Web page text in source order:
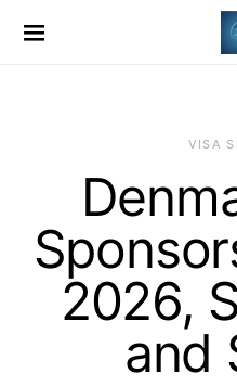
VISA
2026,
and